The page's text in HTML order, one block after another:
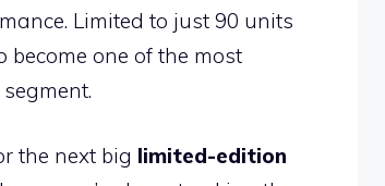
Limited to just 90 units
one of the most
the next big limited-edition